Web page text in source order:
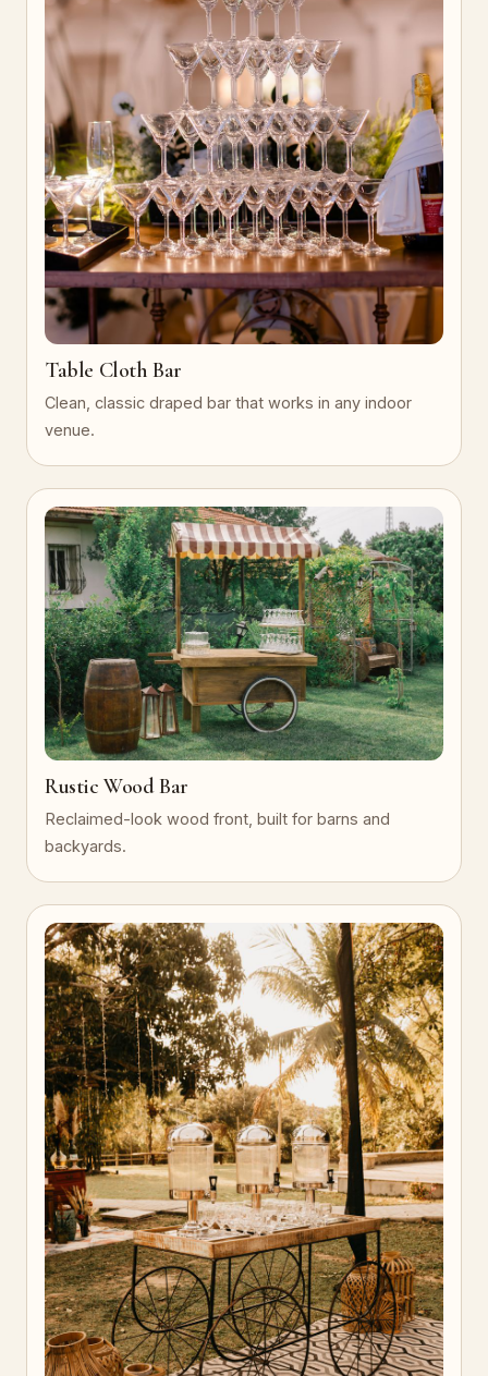
Table Cloth Bar
Clean, classic draped bar that works in any indoor
venue.
Rustic Wood Bar
Reclaimed-look wood front, built for barns and
backyards.